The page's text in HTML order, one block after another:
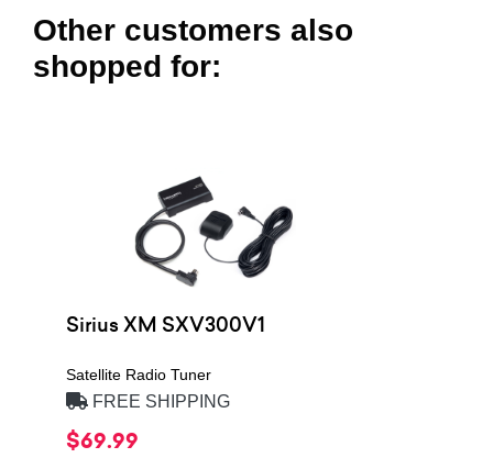
Other customers also
shopped for:
Sirius XM SXV300V1
Satellite Radio Tuner
FREE SHIPPING
$69.99